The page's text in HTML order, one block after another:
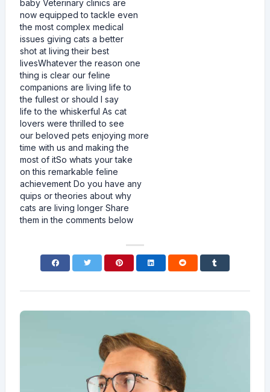
baby Veterinary clinics are
now equipped to tackle even
the most complex medical
issues giving cats a better
shot at living their best
livesWhatever the reason one
thing is clear our feline
companions are living life to
the fullest or should I say
life to the whiskerful As cat
lovers were thrilled to see
our beloved pets enjoying more
time with us and making the
most of itSo whats your take
on this remarkable feline
achievement Do you have any
quips or theories about why
cats are living longer Share
them in the comments below